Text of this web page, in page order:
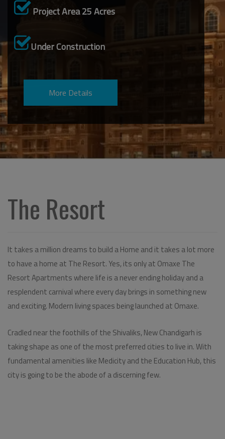
Project Area 25 Acres
Under Construction
The Resort
It takes a million dreams to build a Home and it takes a lot more
to have a home at The Resort. Yes, its only at Omaxe The
Resort Apartments where life is a never ending holiday and a
resplendent carnival where every day brings in something new
and exciting. Modern living spaces being launched at Omaxe.
Cradled near the foothills of the Shivaliks, New Chandigarh is
taking shape as one of the most preferred cities to live in. With
fundamental amenities like Medicity and the Education Hub, this
city is going to be the abode of a discerning few.